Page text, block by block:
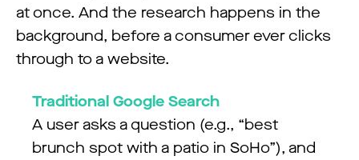
at once. And the research happens in the
background, before a consumer ever clicks
through to a website.
Traditional Google Search
A user asks a question (e.g., “best
brunch spot with a patio in SoHo”), and